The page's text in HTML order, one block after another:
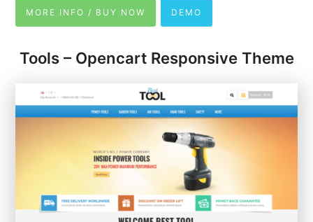
MORE INFO / BUY NOW DEMO
Tools – Opencart Responsive Theme